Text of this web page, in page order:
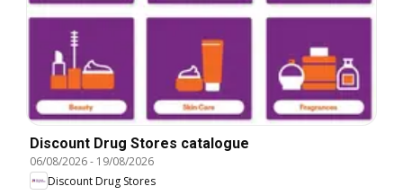
Discount Drug Stores catalogue
06/08/2026- 19/08/2026
Discount Drug Stores